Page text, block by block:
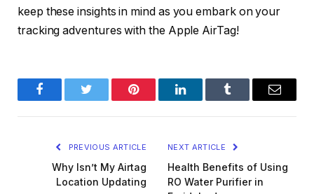
keep these insights in mind as you embark on your
tracking adventures with the Apple AirTag!
FacebookTwitter Pinterest LinkedInTumblr Email
PREVIOUS ARTICLE
Why Isn’t My Airtag
Location Updating
NEXT ARTICLE
Health Benefits of Using
RO Water Purifier in